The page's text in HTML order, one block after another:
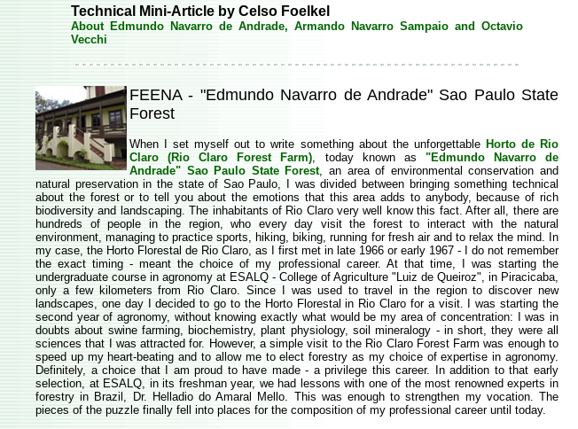
Technical Mini-Article by Celso Foelkel
About Edmundo Navarro de Andrade, Armando Navarro Sampaio and Octavio
Vecchi
FEENA - "Edmundo Navarro de Andrade" Sao Paulo State
Forest
When I set myself out to write something about the unforgettable Horto de Rio
Claro
(Rio Claro Forest Farm), today known as "Edmundo Navarro de
Andrade" Sao Paulo State Forest, an area of environmental conservation and
natural preservation in the state of Sao Paulo, I was divided between bringing something technical
about the forest or to tell you about the emotions that this area adds to anybody, because of rich
biodiversity and landscaping. The inhabitants of Rio Claro very well know this fact. After all, there are
hundreds of people in the region, who every day visit the forest to interact with the natural
environment, managing to practice sports, hiking, biking, running for fresh air and to relax the mind. In
my case, the Horto Florestal de Rio Claro, as I first met in late 1966 or early 1967 - I do not remember
the exact timing - meant the choice of my professional career. At that time, I was starting the
undergraduate course in agronomy at ESALQ - College of Agriculture "Luiz de Queiroz", in Piracicaba,
only a few kilometers from Rio Claro. Since I was used to travel in the region to discover new
landscapes, one day I decided to go to the Horto Florestal in Rio Claro for a visit. I was starting the
second year of agronomy, without knowing exactly what would be my area of concentration: I was in
doubts about swine farming, biochemistry, plant physiology, soil mineralogy - in short, they were all
sciences that I was attracted for. However, a simple visit to the Rio Claro Forest Farm was enough to
speed up my heart-beating and to allow me to elect forestry as my choice of expertise in agronomy.
Definitely, a choice that I am proud to have made - a privilege this career. In addition to that early
selection, at ESALQ, in its freshman year, we had lessons with one of the most renowned experts in
forestry in Brazil, Dr. Helladio do Amaral Mello. This was enough to strengthen my vocation. The
pieces of the puzzle finally fell into places for the composition of my professional career until today.